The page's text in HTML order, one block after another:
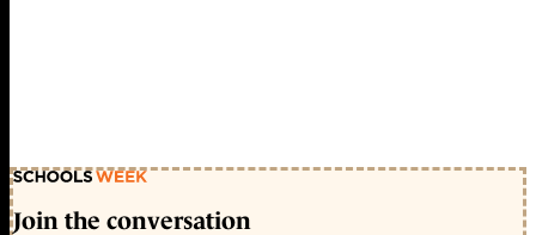
Join the conversation